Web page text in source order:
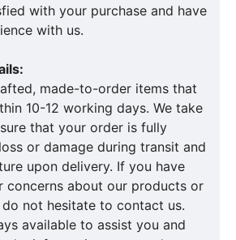
with your purchase and have
with us.
made-to-order items that
10-12 working days. We take
that your order is fully
or damage during transit and
upon delivery. If you have
concerns about our products or
do not hesitate to contact us.
available to assist you and